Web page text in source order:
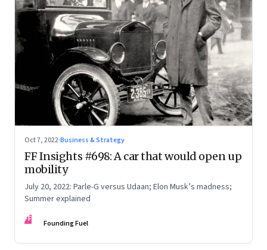
Oct 7, 2022·Business & Strategy
FF Insights #698: A car that would open up
mobility
July 20, 2022: Parle-G versus Udaan; Elon Musk’s madness;
Summer explained
FF Founding Fuel